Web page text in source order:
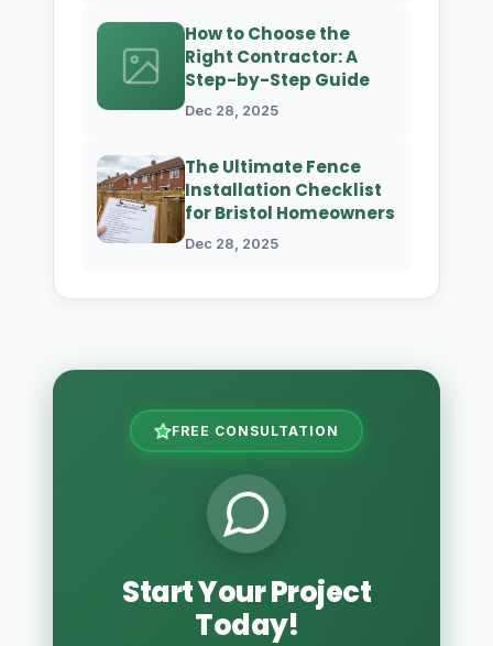
How to Choose the
Right Contractor: A
Step-by-Step Guide
Dec 28, 2025
The Ultimate Fence
Installation Checklist
for Bristol Homeowners
Dec 28, 2025
FREE CONSULTATION
Start Your Project
Today!